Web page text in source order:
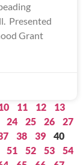
Presented
Grant
11 12
13
24 25 26
27
38 39
40
51 52 53
54